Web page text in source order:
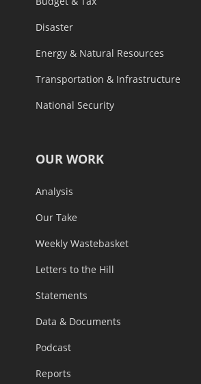
Disaster
Energy & Natural Resources
Transportation & Infrastructure
National Security
OUR WORK
Analysis
Our Take
Weekly Wastebasket
Letters to the Hill
Statements
Data & Documents
Podcast
Reports